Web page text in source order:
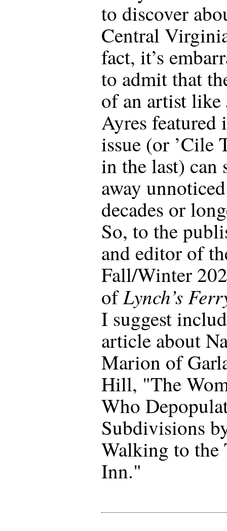
to discover
Central
fact, it’s
to admit that
of an artist like
Ayres featured
issue (or ’Cile
in the last) can
away
decades or
So, to the
and editor of
Fall/Winter
ofLynch’s
I suggest
article about
Marion of
Hill, "The
Who
Subdivisions
Walking to the
Inn."